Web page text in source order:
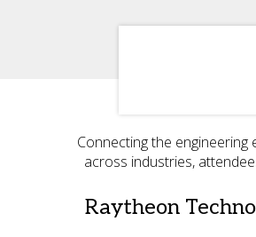
Connecting the engineering
across industries,
Raytheon